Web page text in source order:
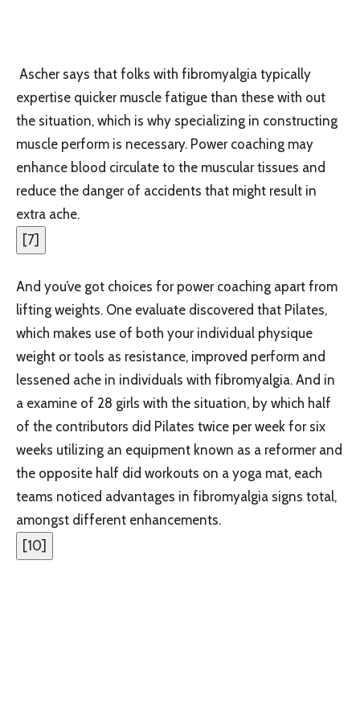
Ascher says that folks with fibromyalgia typically
expertise quicker muscle fatigue than these with out
the situation, which is why specializing in constructing
muscle perform is necessary. Power coaching may
enhance blood circulate to the muscular tissues and
reduce the danger of accidents that might result in
extra ache.
[7]
And you’ve got choices for power coaching apart from
lifting weights. One evaluate discovered that Pilates,
which makes use of both your individual physique
weight or tools as resistance, improved perform and
lessened ache in individuals with fibromyalgia. And in
a examine of 28 girls with the situation, by which half
of the contributors did Pilates twice per week for six
weeks utilizing an equipment known as a reformer and
the opposite half did workouts on a yoga mat, each
teams noticed advantages in fibromyalgia signs total,
amongst different enhancements.
[10]